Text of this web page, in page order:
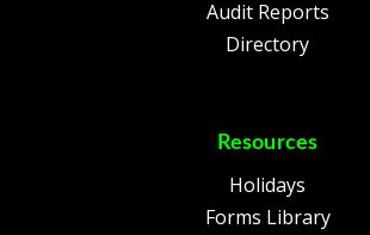
Audit Reports
Directory
Resources
Holidays
Forms Library